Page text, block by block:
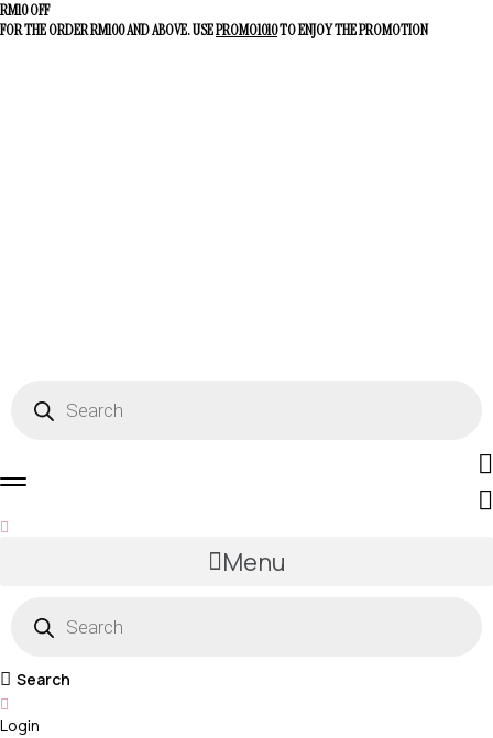
RM10 OFF
FOR THE ORDER RM100 AND ABOVE. USEPROMO1010TO ENJOY THE PROMOTION
search
Menu
search
Search
Login